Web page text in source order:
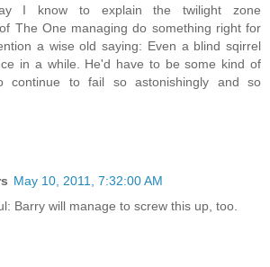
I know to explain the twilight zone
The One managing do something right for
a wise old saying: Even a blind sqirrel
in a while. He'd have to be some kind of
continue to fail so astonishingly and so
May 10, 2011, 7:32:00 AM
Barry will manage to screw this up, too.